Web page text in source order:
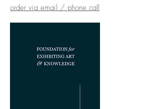
order via email / phone call